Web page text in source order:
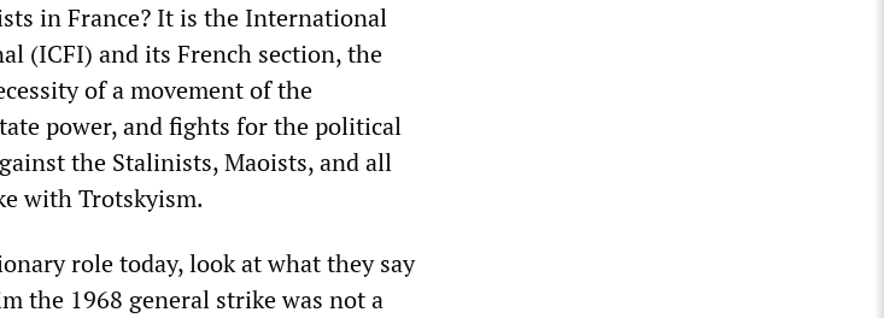
in France? It is the International
(ICFI) and its French section, the
of a movement of the
power, and fights for the political
the Stalinists, Maoists, and all
with Trotskyism.
role today, look at what they say
the 1968 general strike was not a